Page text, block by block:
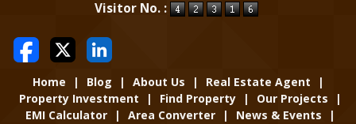
Visitor No. :
Home | Blog | About Us | Real Estate Agent
|
Property Investment
| Find Property | Our Projects
|
EMI Calculator
| Area Converter | News & Events
|